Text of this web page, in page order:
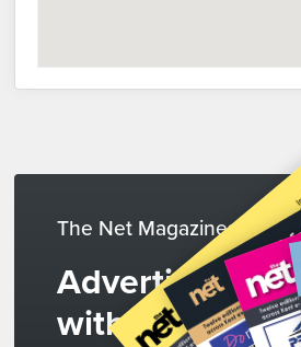
The Net Magazines
Advertise
with us